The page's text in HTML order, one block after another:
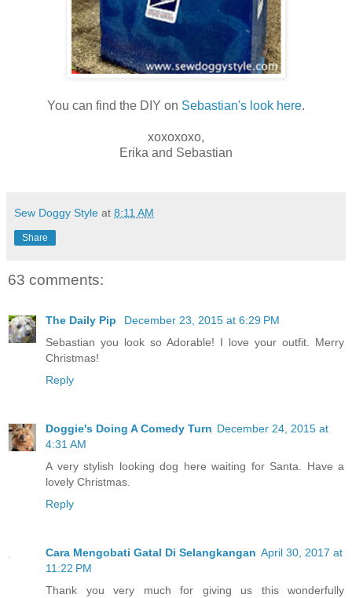
You can find the DIY on Sebastian's look here.
xoxoxoxo,
Erika and Sebastian
Sew Doggy Style at 8:11 AM
Share
63 comments:
The Daily Pip
December 23, 2015 at 6:29 PM
Sebastian you look so Adorable! I love your outfit. Merry
Christmas!
Reply
Doggie's Doing A Comedy Turn December 24, 2015 at
4:31 AM
A very stylish looking dog here waiting for Santa. Have a
lovely Christmas.
Reply
Cara Mengobati Gatal Di Selangkangan April 30, 2017 at
11:22 PM
Thank you very much for giving us this wonderfully